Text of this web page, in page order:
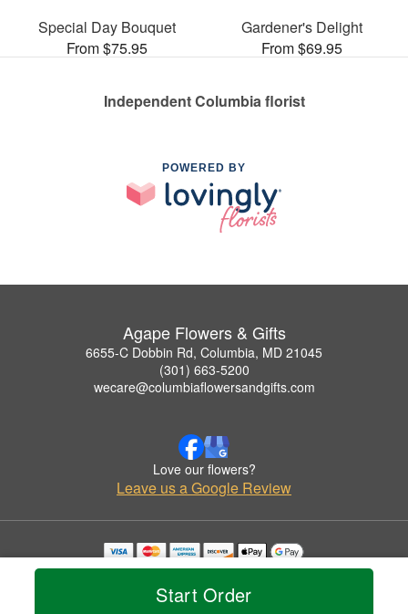
Start Order
Special Day Bouquet
From $75.95
Gardener's Delight
From $69.95
Independent Columbia florist
POWERED BY
Agape Flowers & Gifts
6655-C Dobbin Rd, Columbia, MD 21045
(301) 663-5200
wecare@columbiaflowersandgifts.com
Love our flowers?
Leave us a Google Review
Copyrighted images herein are used with permission by Agape Flowers & Gifts.
© 2026 All Rights Reserved.
Privacy Policy Accessibility Statement